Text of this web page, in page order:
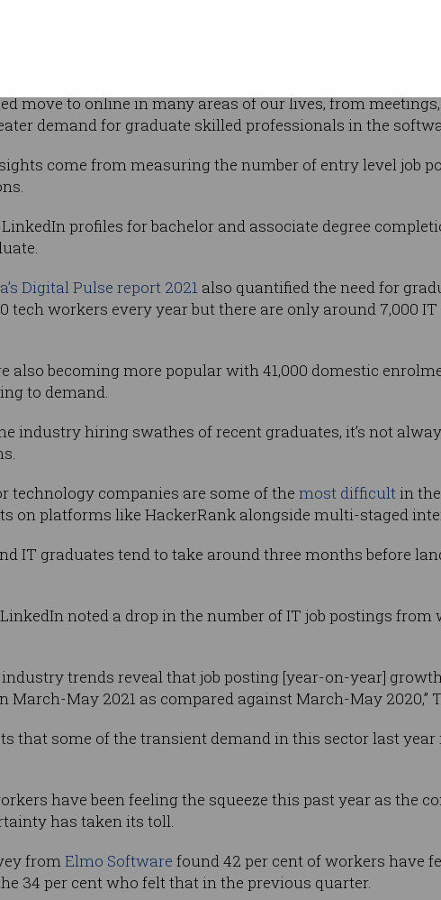
for investment in IT
digital content, design and learning has been the main
move to online in many areas of our lives, from
demand for graduate skilled professionals in the
come from measuring the number of entry level job
profiles for bachelor and associate degree
Digital Pulse report 2021 also quantified the need for
tech workers every year but there are only around 7,000
also becoming more popular with 41,000 domestic
to demand.
industry hiring swathes of recent graduates, it’s not
technology companies are some of the most difficultin
on platforms like HackerRank alongside multi-staged
IT graduates tend to take around three months before
noted a drop in the number of IT job postings from
industry trends reveal that job posting [year-on-year]
March-May 2021 as compared against March-May 2020,”
that some of the transient demand in this sector last
have been feeling the squeeze this past year as the
has taken its toll.
fromElmo Software found 42 per cent of workers have
34 per cent who felt that in the previous quarter.